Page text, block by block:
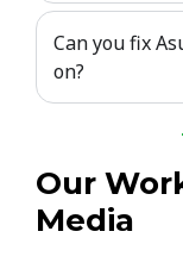
Can you fix
on?
Our
Media